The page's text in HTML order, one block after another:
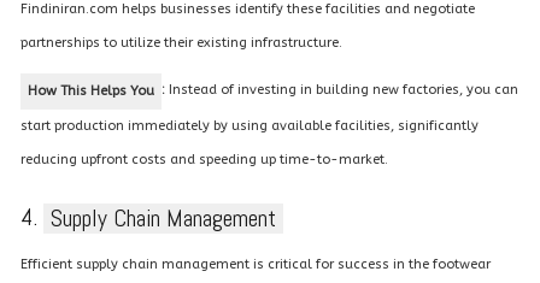
Findiniran.com helps businesses identify these facilities and negotiate
partnerships to utilize their existing infrastructure.
How This Helps You :Instead of investing in building new factories, you can
start production immediately by using available facilities, significantly
reducing upfront costs and speeding up time-to-market.
4. Supply Chain Management
Efficient supply chain management is critical for success in the footwear